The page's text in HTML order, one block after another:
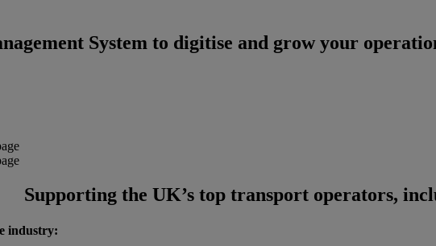
System to digitise and grow your
Supporting the UK’s top transport operators,
industry: